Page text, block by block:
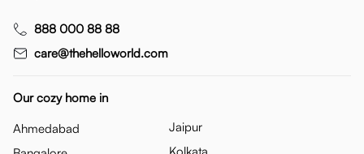
888 000 88 88
care@thehelloworld.com
Our cozy home in
Ahmedabad
Jaipur
Kolkata